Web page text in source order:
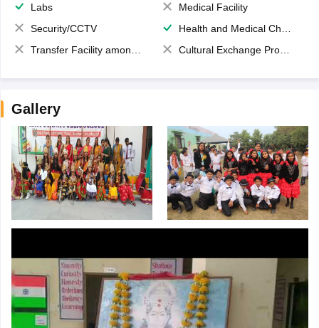
Labs
Medical Facility
Security/CCTV
Health and Medical Check up
Transfer Facility among school chain
Cultural Exchange Program
Gallery